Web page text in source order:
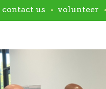
contact us volunteer